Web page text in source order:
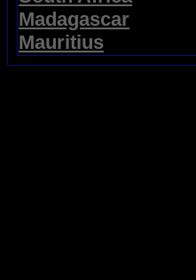
Madagascar
Mauritius